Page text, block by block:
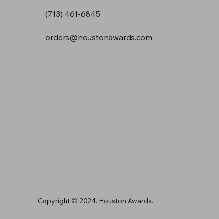
(713) 461-6845
orders@houstonawards.com
Copyright © 2024. Houston Awards.